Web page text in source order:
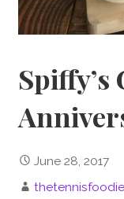
Spiffy’s
June 28, 2017
thetennisfoodie